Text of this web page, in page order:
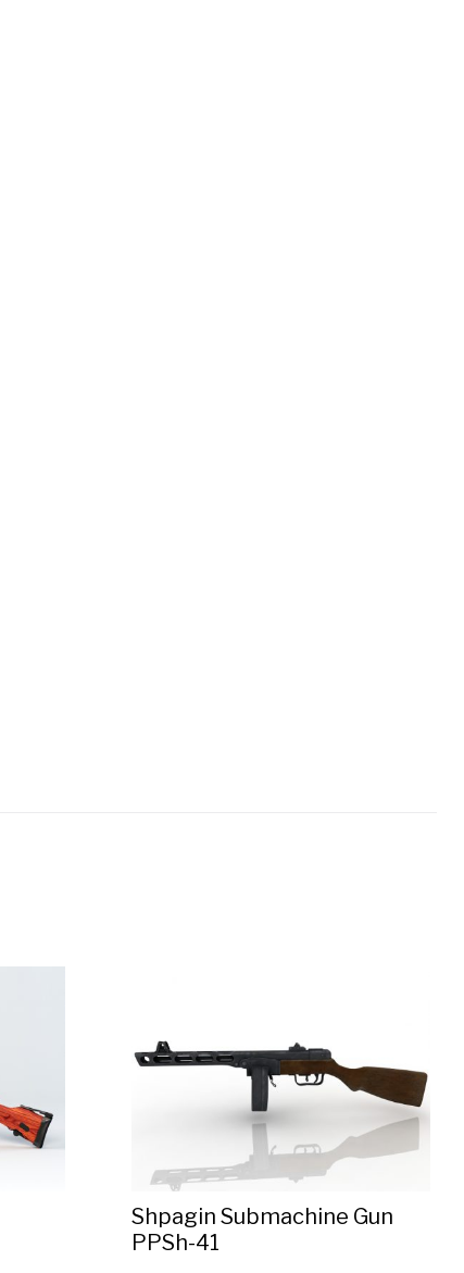
Shpagin Submachine Gun
PPSh-41